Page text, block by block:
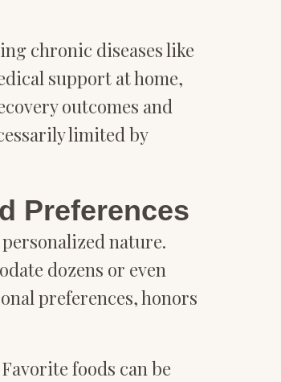
chronic diseases like
support at home,
outcomes and
limited by
Preferences
nature.
dozens or even
preferences, honors
foods can be